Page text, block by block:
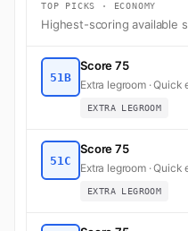
TOP PICKS · ECONOMY
Highest-scoring available
51B
Score 75
Extra legroom · Quick
EXTRA LEGROOM
51C
Score 75
Extra legroom · Quick
EXTRA LEGROOM